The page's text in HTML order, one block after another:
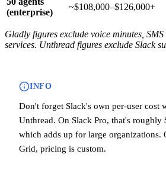
(enterprise)
~$108,000–$126,000+
Gladly figures exclude voice minutes,
services. Unthread figures exclude Slack
INFO
Don't forget Slack's own per-user cost
Unthread. On Slack Pro, that's
which adds up for large organizations.
Grid, pricing is custom.